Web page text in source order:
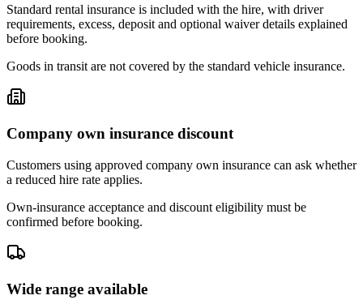
Standard rental insurance is included with the hire, with driver
requirements, excess, deposit and optional waiver details explained
before booking.
Goods in transit are not covered by the standard vehicle insurance.
Company own insurance discount
Customers using approved company own insurance can ask whether
a reduced hire rate applies.
Own-insurance acceptance and discount eligibility must be
confirmed before booking.
Wide range available